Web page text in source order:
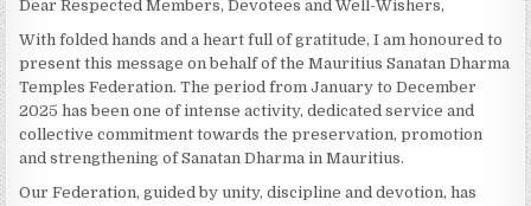
Dear Respected Members, Devotees and Well-Wishers,
With folded hands and a heart full of gratitude, I am honoured to
present this message on behalf of the Mauritius Sanatan Dharma
Temples Federation. The period from January to December
2025 has been one of intense activity, dedicated service and
collective commitment towards the preservation, promotion
and strengthening of Sanatan Dharma in Mauritius.
Our Federation, guided by unity, discipline and devotion, has